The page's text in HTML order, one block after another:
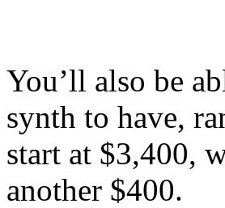
You’ll also be
synth to have,
start at $3,400,
another $400.